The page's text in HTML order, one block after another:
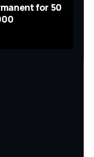
for 50